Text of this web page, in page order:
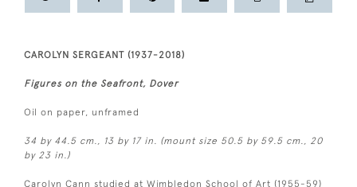
CAROLYN SERGEANT (1937-2018)
Figures on the Seafront, Dover
Oil on paper, unframed
34 by 44.5 cm., 13 by 17 in. (mount size 50.5 by 59.5 cm., 20
by 23 in.)
Carolyn Cann studied at Wimbledon School of Art (1955-59)